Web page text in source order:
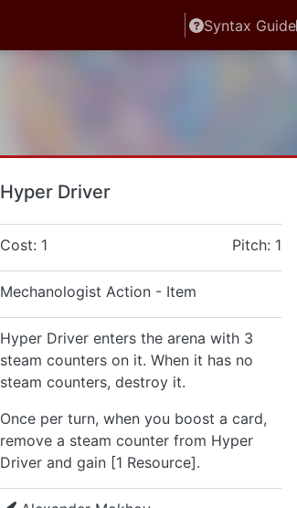
Syntax Guide
Hyper Driver
Cost: 1 Pitch: 1
Mechanologist Action - Item
Hyper Driver enters the arena with 3
steam counters on it. When it has no
steam counters, destroy it.
Once per turn, when you boost a card,
remove a steam counter from Hyper
Driver and gain [1 Resource].